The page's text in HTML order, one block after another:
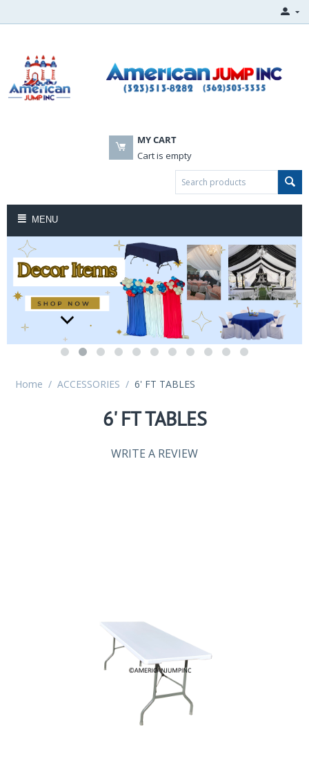
MY CART
Cart is empty
MENU
Home / ACCESSORIES / 6' FT TABLES
6' FT TABLES
WRITE A REVIEW